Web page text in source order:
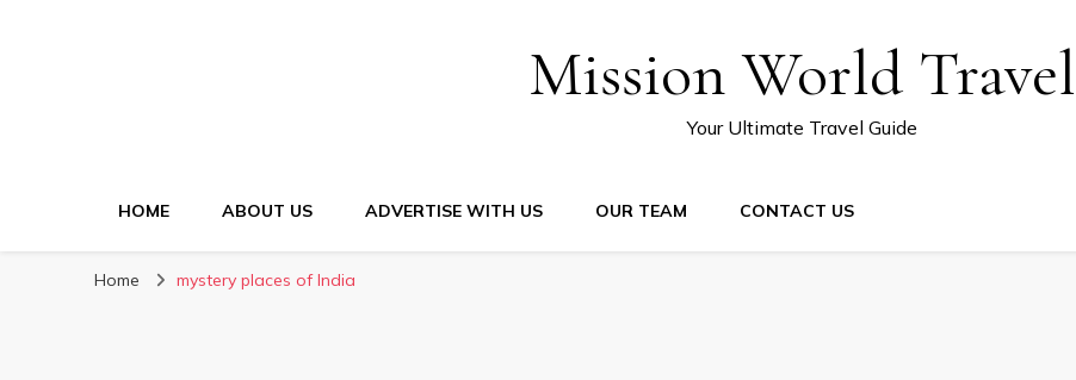
Mission World Travel
Your Ultimate Travel Guide
HOME ABOUT US ADVERTISE WITH US OUR TEAM CONTACT US
Home mystery places of India